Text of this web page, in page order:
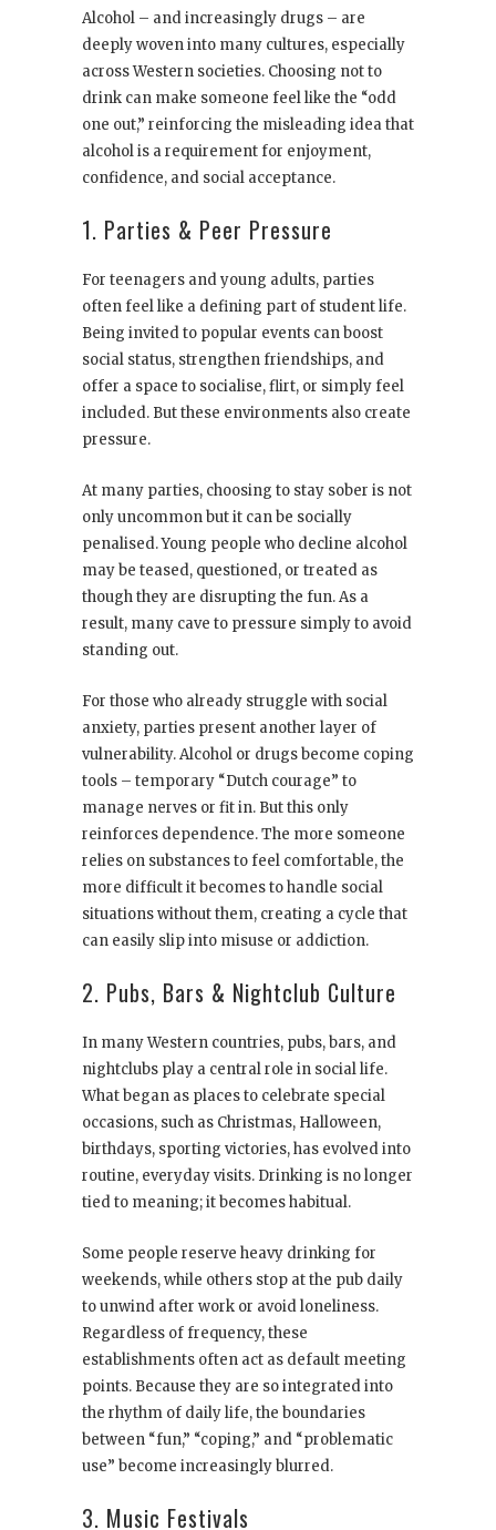
Alcohol – and increasingly drugs – are
deeply woven into many cultures, especially
across Western societies. Choosing not to
drink can make someone feel like the “odd
one out,” reinforcing the misleading idea that
alcohol is a requirement for enjoyment,
confidence, and social acceptance.
1. Parties & Peer Pressure
For teenagers and young adults, parties
often feel like a defining part of student life.
Being invited to popular events can boost
social status, strengthen friendships, and
offer a space to socialise, flirt, or simply feel
included. But these environments also create
pressure.
At many parties, choosing to stay sober is not
only uncommon but it can be socially
penalised. Young people who decline alcohol
may be teased, questioned, or treated as
though they are disrupting the fun. As a
result, many cave to pressure simply to avoid
standing out.
For those who already struggle with social
anxiety, parties present another layer of
vulnerability. Alcohol or drugs become coping
tools – temporary “Dutch courage” to
manage nerves or fit in. But this only
reinforces dependence. The more someone
relies on substances to feel comfortable, the
more difficult it becomes to handle social
situations without them, creating a cycle that
can easily slip into misuse or addiction.
2. Pubs, Bars & Nightclub Culture
In many Western countries, pubs, bars, and
nightclubs play a central role in social life.
What began as places to celebrate special
occasions, such as Christmas, Halloween,
birthdays, sporting victories, has evolved into
routine, everyday visits. Drinking is no longer
tied to meaning; it becomes habitual.
Some people reserve heavy drinking for
weekends, while others stop at the pub daily
to unwind after work or avoid loneliness.
Regardless of frequency, these
establishments often act as default meeting
points. Because they are so integrated into
the rhythm of daily life, the boundaries
between “fun,” “coping,” and “problematic
use” become increasingly blurred.
3. Music Festivals